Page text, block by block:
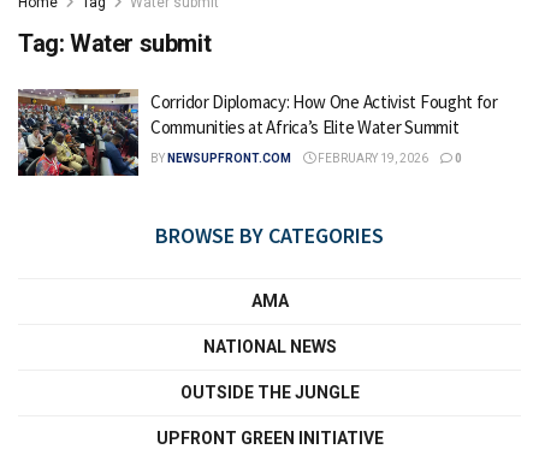
Tag: Water submit
Corridor Diplomacy: How One Activist Fought for
Communities at Africa’s Elite Water Summit
BY NEWSUPFRONT.COM FEBRUARY 19, 2026 0
BROWSE BY CATEGORIES
AMA
NATIONAL NEWS
OUTSIDE THE JUNGLE
UPFRONT GREEN INITIATIVE